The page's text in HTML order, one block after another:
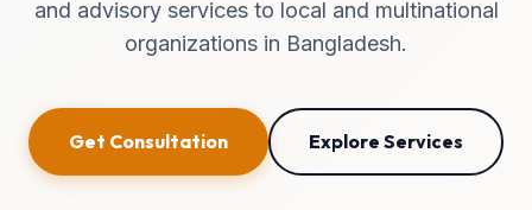
and advisory services to local and multinational
organizations in Bangladesh.
Get Consultation Explore Services